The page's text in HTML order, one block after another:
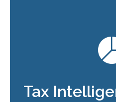
Tax